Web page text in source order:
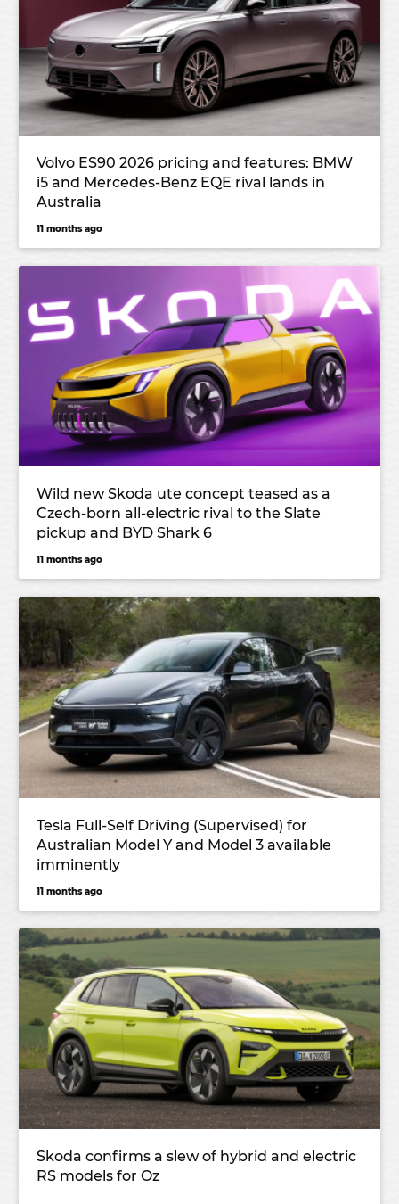
Volvo ES90 2026 pricing and features: BMW
i5 and Mercedes-Benz EQE rival lands in
Australia
11 months ago
Wild new Skoda ute concept teased as a
Czech-born all-electric rival to the Slate
pickup and BYD Shark 6
11 months ago
Tesla Full-Self Driving (Supervised) for
Australian Model Y and Model 3 available
imminently
11 months ago
Skoda confirms a slew of hybrid and electric
RS models for Oz